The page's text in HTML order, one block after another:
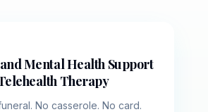
consciousness with a
wakefulness and sleep.
this barrier destabilizes. The
allowing sleep and
Mental Health Support
Therapy
No casserole. No card.